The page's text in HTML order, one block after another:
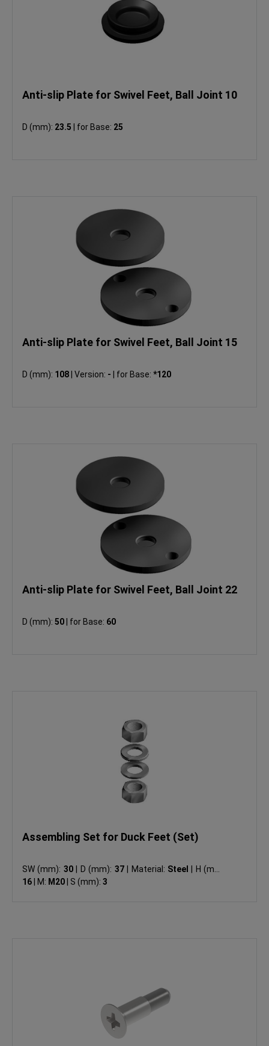
Anti-slip Plate for Swivel Feet, Ball Joint 10
D (mm): 23.5 for Base: 25
Anti-slip Plate for Swivel Feet, Ball Joint 15
D (mm): 108 Version: - for Base: *120
Anti-slip Plate for Swivel Feet, Ball Joint 22
D (mm): 50 for Base: 60
Assembling Set for Duck Feet (Set)
SW (mm): 30 D (mm): 37 Material: Steel
H (mm):
16
M: M20 S (mm): 3